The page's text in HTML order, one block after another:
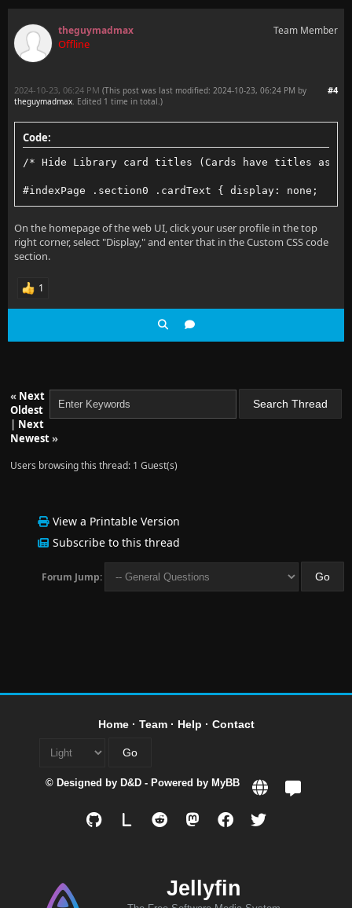
theguymadmax
Offline
Team Member
#4
2024-10-23, 06:24 PM (This post was last modified: 2024-10-23, 06:24 PM by
theguymadmax. Edited 1 time in total.)
Code:
/* Hide Library card titles (Cards have titles as
#indexPage .section0 .cardText { display: none;  }
On the homepage of the web UI, click your user profile in the top
right corner, select "Display," and enter that in the Custom CSS code
section.
1
« Next
Oldest
| Next
Newest»
Users browsing this thread: 1 Guest(s)
View a Printable Version
Subscribe to this thread
Forum Jump:
Home· Team· Help · Contact
© Designed by D&D - Powered by MyBB
Jellyfin